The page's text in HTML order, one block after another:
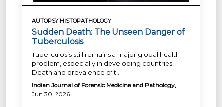
AUTOPSY HISTOPATHOLOGY
Sudden Death: The Unseen Danger of
Tuberculosis
Tuberculosis still remains a major global health
problem, especially in developing countries.
Death and prevalence of t...
Indian Journal of Forensic Medicine and Pathology,
Jun 30, 2026